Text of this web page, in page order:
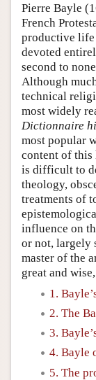
Author and
Pierre Bayle
French
productive life
devoted
second to
Although
technical
most widely
Dictionnaire
most popular
content of this
is difficult to
theology,
treatments of
influence on
or not, largely
master of the
great and
1.
2. The
3.
4. Bayle
5. The